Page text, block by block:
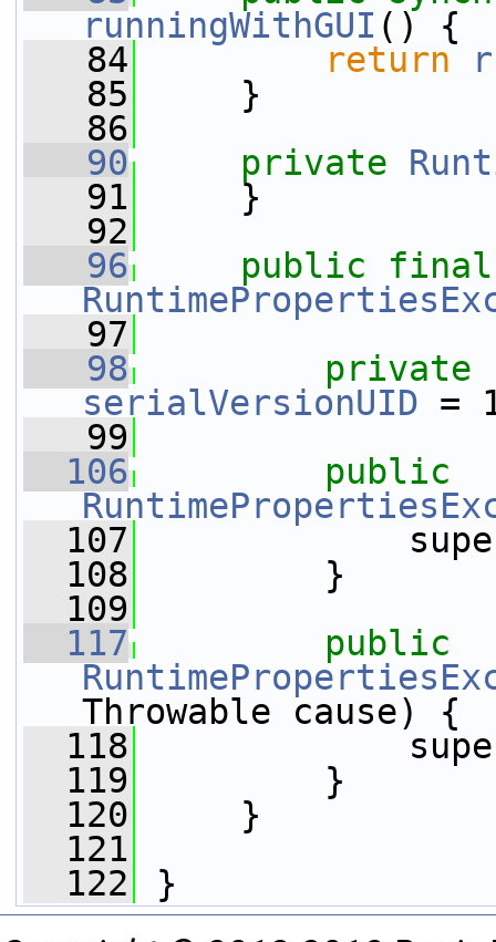
runningWithGUI () {
   84
return
   85
}
   86
   90
private
   91
}
   92
   96
public
final
   97
   98
private
serialVersionUID =
   99
  106
public
  107
  108
}
  109
  117
public
Throwable cause) {
  118
  119
}
  120
}
  121
  122
}